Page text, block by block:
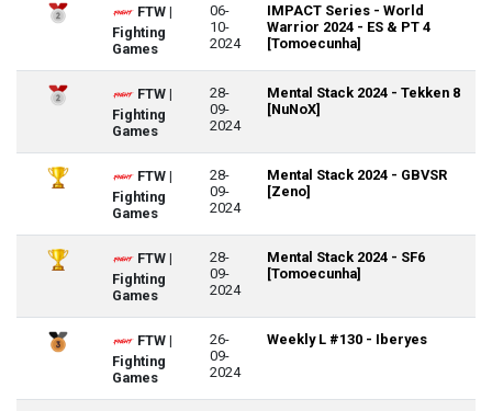
FTW |
Fighting
Games
06-
10-
2024
IMPACT Series - World
Warrior 2024 - ES & PT 4
[Tomoecunha]
FTW |
Fighting
Games
28-
09-
2024
Mental Stack 2024 - Tekken 8
[NuNoX]
FTW |
Fighting
Games
28-
09-
2024
Mental Stack 2024 - GBVSR
[Zeno]
FTW |
Fighting
Games
28-
09-
2024
Mental Stack 2024 - SF6
[Tomoecunha]
FTW |
Fighting
Games
26-
09-
2024
Weekly L #130 - Iberyes